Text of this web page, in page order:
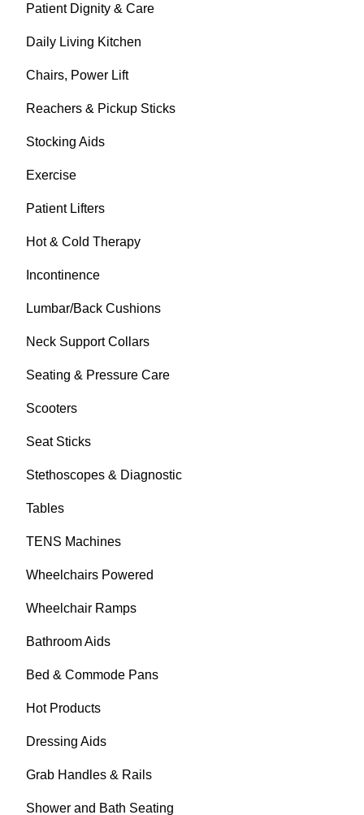
Patient Dignity & Care
Daily Living Kitchen
Chairs, Power Lift
Reachers & Pickup Sticks
Stocking Aids
Exercise
Patient Lifters
Hot & Cold Therapy
Incontinence
Lumbar/Back Cushions
Neck Support Collars
Seating & Pressure Care
Scooters
Seat Sticks
Stethoscopes & Diagnostic
Tables
TENS Machines
Wheelchairs Powered
Wheelchair Ramps
Bathroom Aids
Bed & Commode Pans
Hot Products
Dressing Aids
Grab Handles & Rails
Shower and Bath Seating